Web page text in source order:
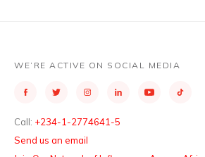
WE’RE ACTIVE ON SOCIAL MEDIA
Call: +234-1-2774641-5
Send us an email